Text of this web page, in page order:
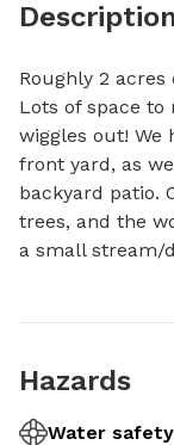
Roughly 2
Lots of space
wiggles out! We
front yard, as
backyard patio.
trees, and the
a small stream/
Hazards
Water